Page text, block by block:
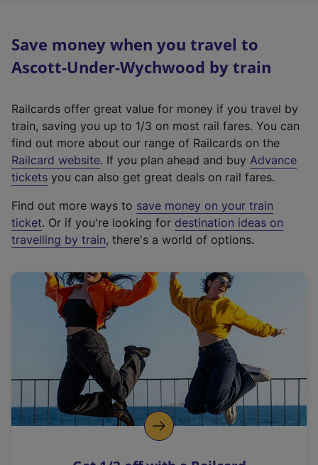
Save money when you travel to
Ascott-Under-Wychwood by train
Railcards offer great value for money if you travel by
train, saving you up to 1/3 on most rail fares. You can
find out more about our range of Railcards on the
Railcard website(
e
t
e
r
a
l
i
n
k
o
p
. If you plan ahead and buy Advance
tickets you can also get great deals on rail fares.
Find out more ways to save money on your train
ticket. Or if you're looking for destination ideas on
travelling by train, there's a world of options.